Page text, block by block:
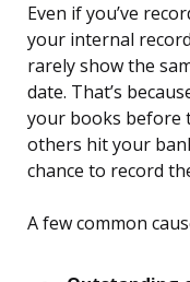
Even if you’ve
your internal
rarely show the
date. That’s
your books before
others hit your
chance to record
A few common